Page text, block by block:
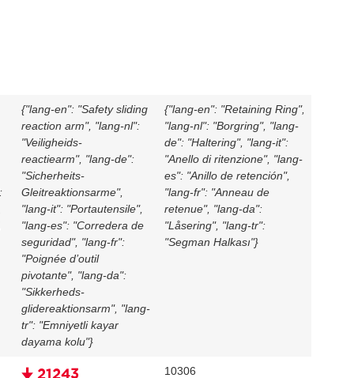
{"lang-en": "Safety sliding
reaction arm", "lang-nl":
"Veiligheids-
reactiearm", "lang-de":
"Sicherheits-
Gleitreaktionsarme",
"lang-it": "Portautensile",
"lang-es": "Corredera de
seguridad", "lang-fr":
"Poignée d’outil
pivotante", "lang-da":
"Sikkerheds-
glidereaktionsarm", "lang-
tr": "Emniyetli kayar
dayama kolu"}
{"lang-en": "Retaining Ring",
"lang-nl": "Borgring", "lang-
de": "Haltering", "lang-it":
"Anello di ritenzione", "lang-
es": "Anillo de retención",
"lang-fr": "Anneau de
retenue", "lang-da":
"Låsering", "lang-tr":
"Segman Halkası"}
🠋 21243 10306